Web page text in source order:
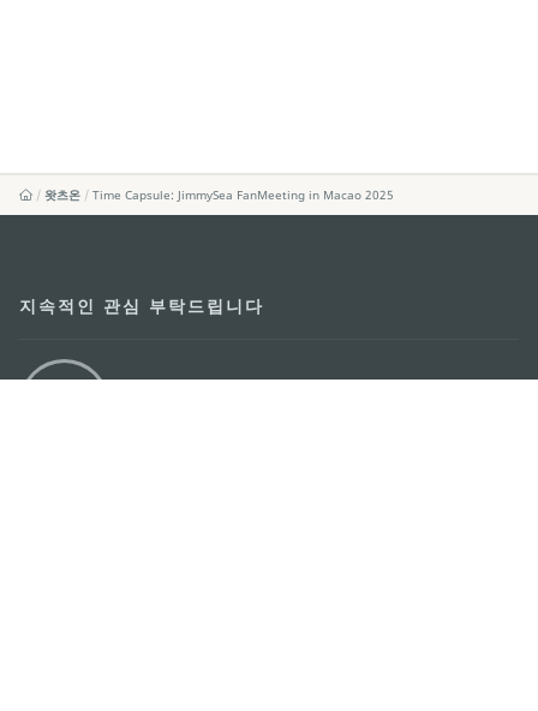
왓츠온 Time Capsule: JimmySea FanMeeting in Macao 2025
지속적인 관심 부탁드립니다